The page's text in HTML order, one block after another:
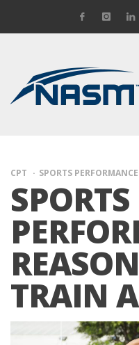
CPT SPORTS PERFORMANCE
SPORTS
TRAIN